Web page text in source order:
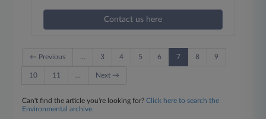
Contact us here
← Previous … 3 4 5 6 7 8 9
10 11 … Next →
Can't find the article you're looking for?Click here to search the
Environmental archive.